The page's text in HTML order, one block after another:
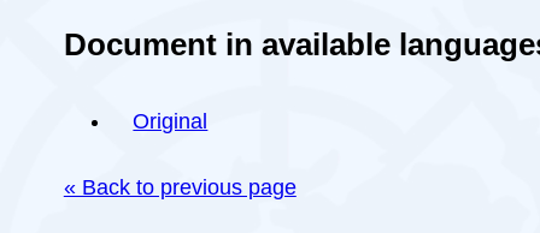
Document in available
Original
« Back to previous page